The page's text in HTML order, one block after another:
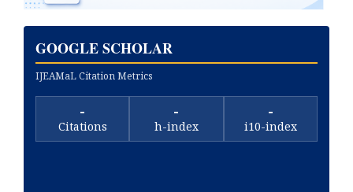
GOOGLE SCHOLAR
IJEAMaL Citation Metrics
-
Citations
-
h-index
-
i10-index